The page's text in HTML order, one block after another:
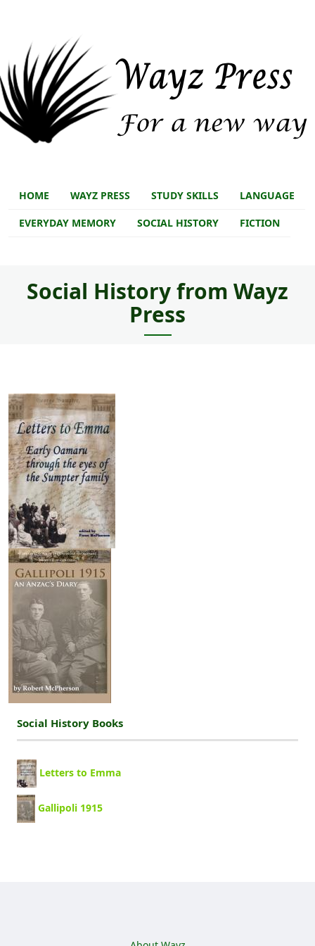
Store main
HOME WAYZ PRESS STUDY SKILLS LANGUAGE
EVERYDAY MEMORY SOCIAL HISTORY FICTION
Social History from Wayz
Press
Social History Books
Letters to Emma
Gallipoli 1915